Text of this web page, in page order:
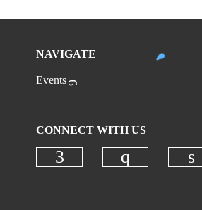
NAVIGATE
Events
CONNECT WITH US